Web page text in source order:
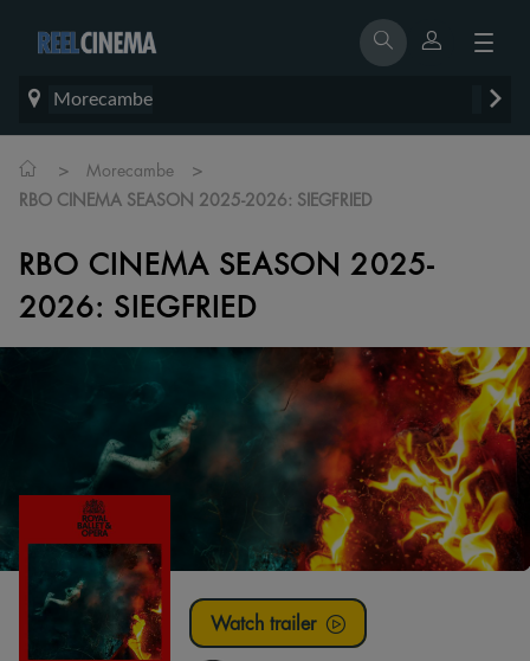
Morecambe
> Morecambe >
RBO CINEMA SEASON 2025-2026: SIEGFRIED
RBO CINEMA SEASON 2025-
2026: SIEGFRIED
Watch trailer